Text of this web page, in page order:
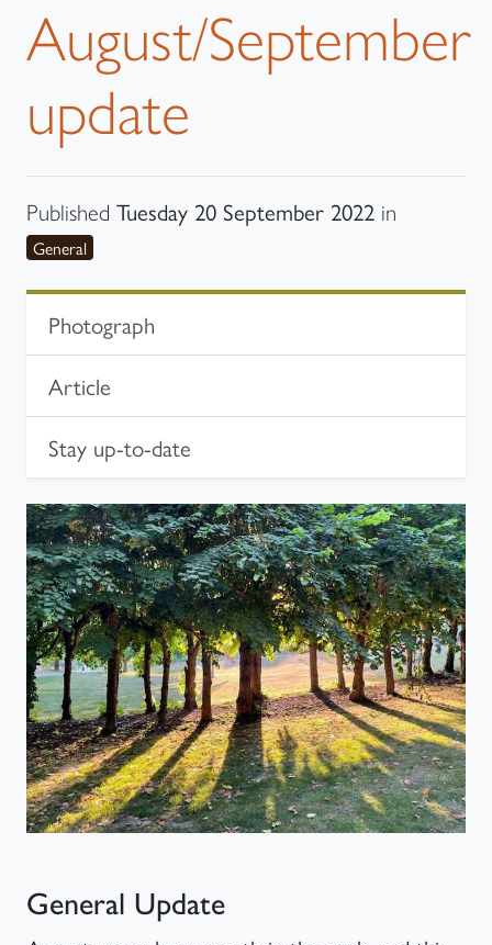
August/September
update
Published Tuesday 20 September 2022 in
General category
In-page navigation
Photograph
Article
Stay up-to-date
Photograph
Article
General Update